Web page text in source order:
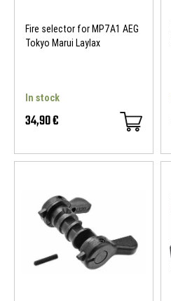
Fire selector for MP7A1 AEG
Tokyo Marui Laylax
In stock
34,90 €